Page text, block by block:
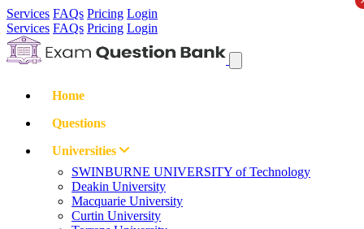
Services FAQs Pricing Login
Services FAQs Pricing Login
Home
Questions
Universities
SWINBURNE UNIVERSITY of Technology
Deakin University
Macquarie University
Curtin University